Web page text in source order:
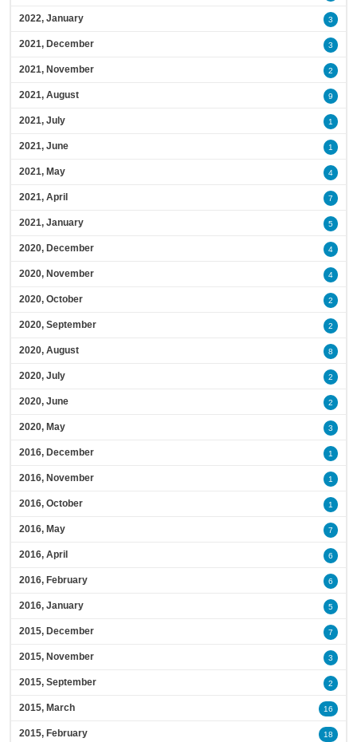
2022, January 3
2021, December 3
2021, November 2
2021, August 9
2021, July 1
2021, June 1
2021, May 4
2021, April 7
2021, January 5
2020, December 4
2020, November 4
2020, October 2
2020, September 2
2020, August 8
2020, July 2
2020, June 2
2020, May 3
2016, December 1
2016, November 1
2016, October 1
2016, May 7
2016, April 6
2016, February 6
2016, January 5
2015, December 7
2015, November 3
2015, September 2
2015, March 16
2015, February 18